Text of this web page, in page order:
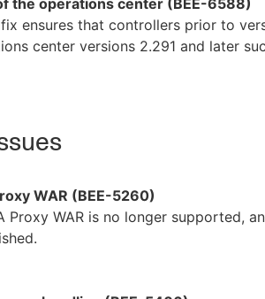
ensures that controllers prior to
center versions 2.291 and later
WAR (BEE-5260)
Proxy WAR is no longer supported,